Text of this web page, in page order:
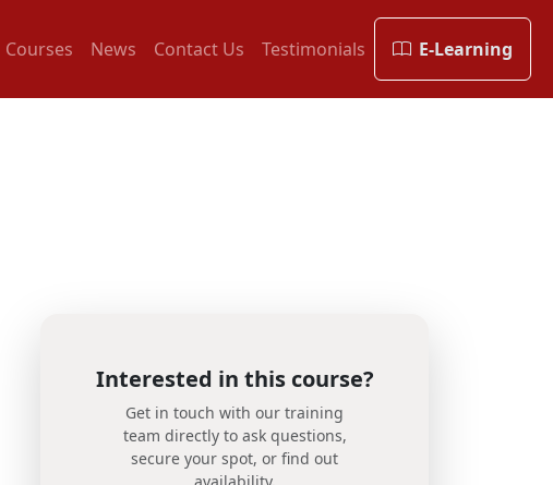
Courses News Contact Us Testimonials E-Learning
Interested in this course?
Get in touch with our training
team directly to ask questions,
secure your spot, or find out